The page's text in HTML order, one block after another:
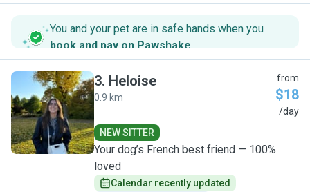
You and your pet are in safe hands when you
book and pay on Pawshake.
H
3. Heloise
0.9 km
from
$18
/day
NEW SITTER
Your dog’s French best friend — 100%
loved
Calendar recently updated